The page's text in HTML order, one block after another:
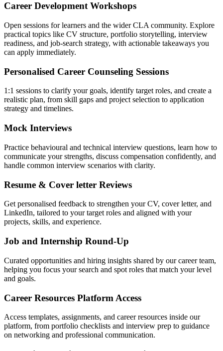
Career Development Workshops
Open sessions for learners and the wider CLA community. Explore
practical topics like CV structure, portfolio storytelling, interview
readiness, and job-search strategy, with actionable takeaways you
can apply immediately.
Personalised Career Counseling Sessions
1:1 sessions to clarify your goals, identify target roles, and create a
realistic plan, from skill gaps and project selection to application
strategy and timelines.
Mock Interviews
Practice behavioural and technical interview questions, learn how to
communicate your strengths, discuss compensation confidently, and
handle common interview scenarios with clarity.
Resume & Cover letter Reviews
Get personalised feedback to strengthen your CV, cover letter, and
LinkedIn, tailored to your target roles and aligned with your
projects, skills, and experience.
Job and Internship Round-Up
Curated opportunities and hiring insights shared by our career team,
helping you focus your search and spot roles that match your level
and goals.
Career Resources Platform Access
Access templates, assignments, and career resources inside our
platform, from portfolio checklists and interview prep to guidance
on networking and professional communication.